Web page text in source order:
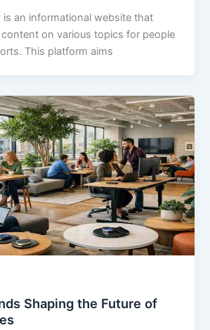
is an informational website that
on various topics for people
This platform aims
Shaping the Future of